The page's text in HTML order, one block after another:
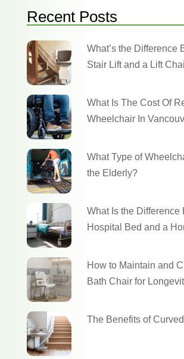
Recent Posts
What’s the Difference
Stair Lift and a Lift
What Is The Cost Of
Wheelchair In
What Type of
the Elderly?
What Is the Difference
Hospital Bed and a
How to Maintain and
Bath Chair for
The Benefits of